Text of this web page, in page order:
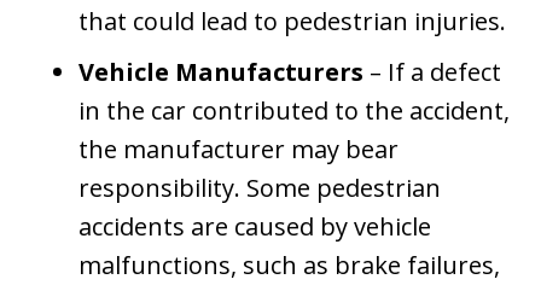
that could lead to pedestrian injuries.
Vehicle Manufacturers – If a defect
in the car contributed to the accident,
the manufacturer may bear
responsibility. Some pedestrian
accidents are caused by vehicle
malfunctions, such as brake failures,